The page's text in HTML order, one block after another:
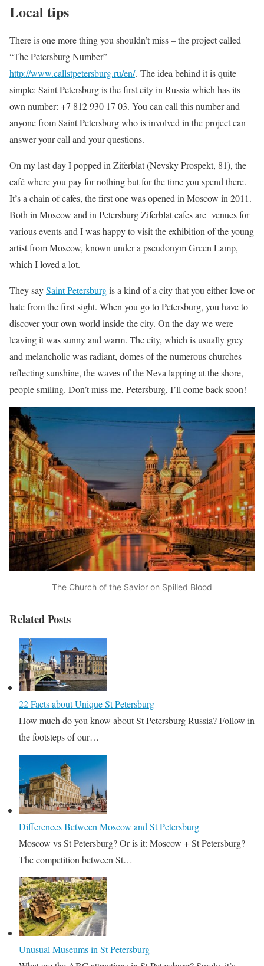
Local tips
There is one more thing you shouldn’t miss – the project called
“The Petersburg Number”
http://www.callstpetersburg.ru/en/. The idea behind it is quite
simple: Saint Petersburg is the first city in Russia which has its
own number: +7 812 930 17 03. You can call this number and
anyone from Saint Petersburg who is involved in the project can
answer your call and your questions.
On my last day I popped in Ziferblat (Nevsky Prospekt, 81), the
café where you pay for nothing but for the time you spend there.
It’s a chain of cafes, the first one was opened in Moscow in 2011.
Both in Moscow and in Petersburg Ziferblat cafes are venues for
various events and I was happy to visit the exhibition of the young
artist from Moscow, known under a pseudonym Green Lamp,
which I loved a lot.
They saySaint Petersburgis a kind of a city that you either love or
hate from the first sight. When you go to Petersburg, you have to
discover your own world inside the city. On the day we were
leaving it was sunny and warm. The city, which is usually grey
and melancholic was radiant, domes of the numerous churches
reflecting sunshine, the waves of the Neva lapping at the shore,
people smiling. Don’t miss me, Petersburg, I’ll come back soon!
The Church of the Savior on Spilled Blood
Related Posts
22 Facts about Unique St Petersburg
How much do you know about St Petersburg Russia? Follow in
the footsteps of our…
Differences Between Moscow and St Petersburg
Moscow vs St Petersburg? Or is it: Moscow + St Petersburg?
The competition between St…
Unusual Museums in St Petersburg